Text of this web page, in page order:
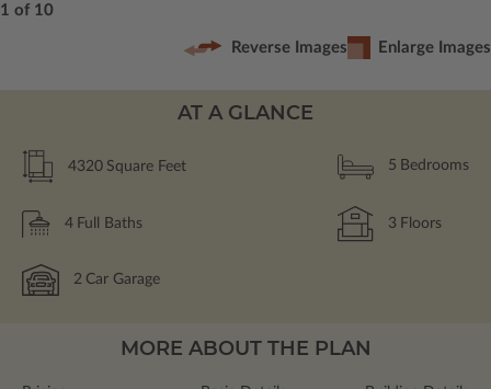
1 of 10
Reverse Images Enlarge Images
AT A GLANCE
4320 Square Feet 5 Bedrooms
4 Full Baths 3 Floors
2 Car Garage
MORE ABOUT THE PLAN